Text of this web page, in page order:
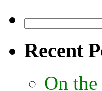
for:
Recent
On